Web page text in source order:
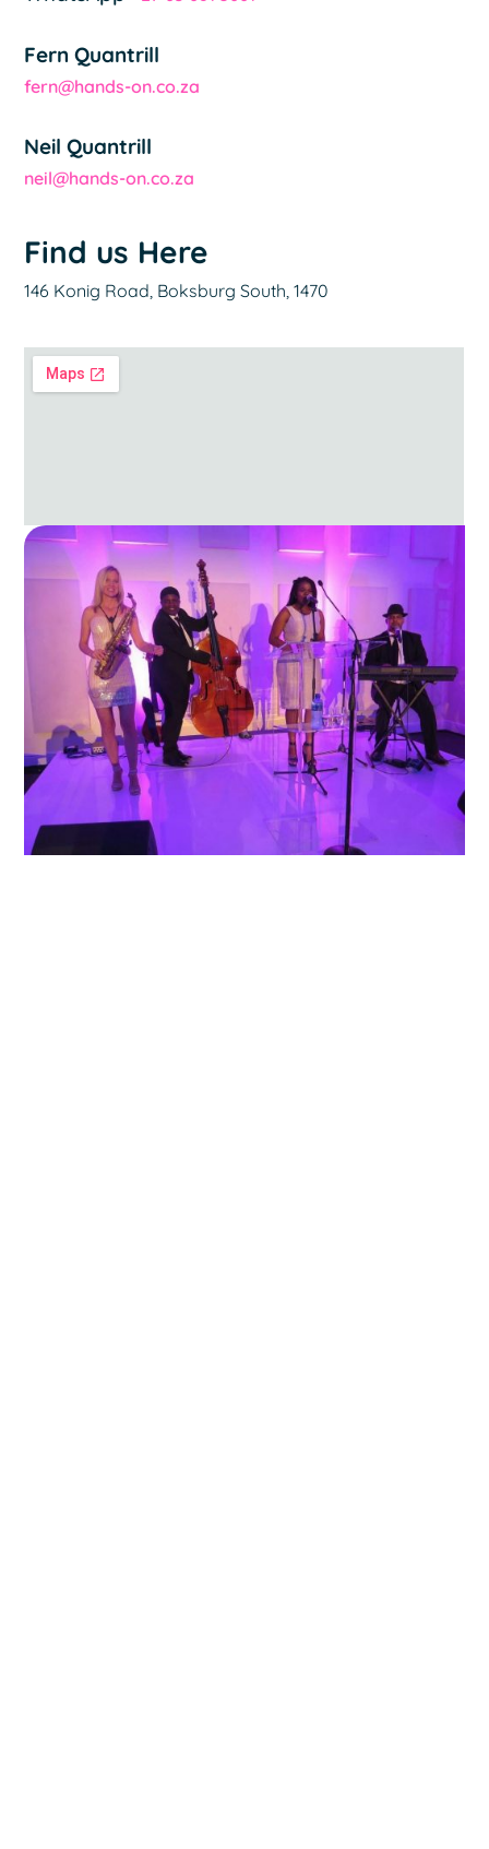
Fern Quantrill
fern@hands-on.co.za
Neil Quantrill
neil@hands-on.co.za
Find us Here
146 Konig Road, Boksburg South, 1470